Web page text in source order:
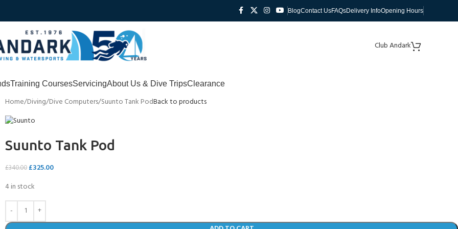
BlogContact UsFAQsDelivery InfoOpening Hours
Club Andark
Training CoursesServicingAbout Us & Dive TripsClearance
Home Diving Dive Computers Suunto Tank PodBack to products
Suunto Tank Pod
£340.00 £325.00
4 in stock